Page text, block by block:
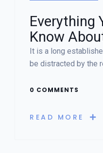
Everything
Know
It is a long
be distracted by the
0 COMMENTS
READ MORE